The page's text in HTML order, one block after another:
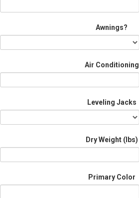
Awnings?
Air Conditioning
Leveling Jacks
Dry Weight (Ibs)
Primary Color